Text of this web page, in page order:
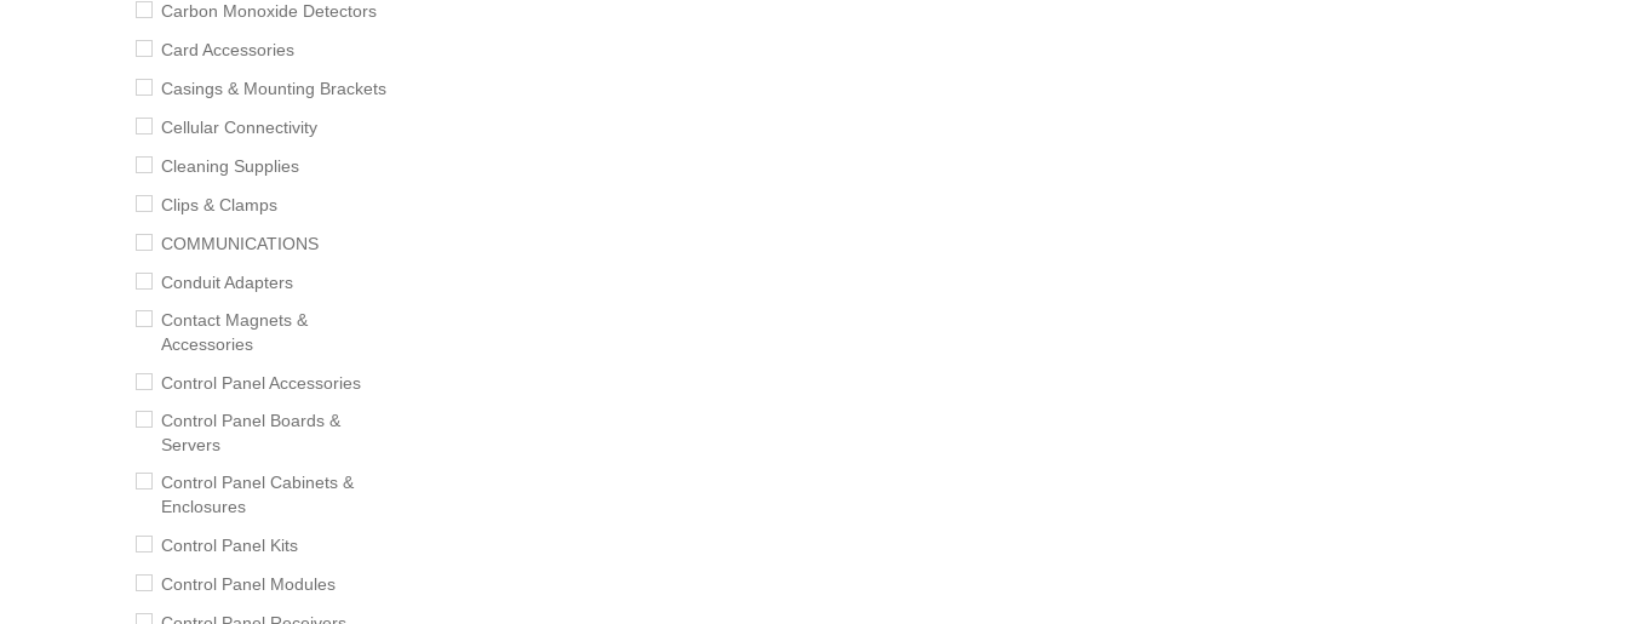
Carbon Monoxide Detectors
Card Accessories
Casings & Mounting Brackets
Cellular Connectivity
Cleaning Supplies
Clips & Clamps
COMMUNICATIONS
Conduit Adapters
Contact Magnets &
Accessories
Control Panel Accessories
Control Panel Boards &
Servers
Control Panel Cabinets &
Enclosures
Control Panel Kits
Control Panel Modules